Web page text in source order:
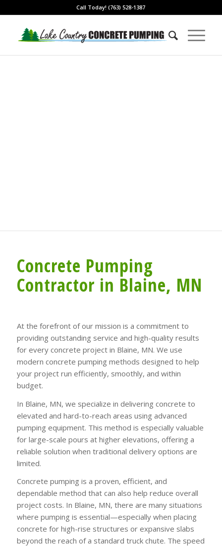
Call Today! (763) 528-1387
Concrete Pumping
Contractor in Blaine, MN
At the forefront of our mission is a commitment to
providing outstanding service and high-quality results
for every concrete project in Blaine, MN. We use
modern concrete pumping methods designed to help
your project run efficiently, smoothly, and within
budget.
In Blaine, MN, we specialize in delivering concrete to
elevated and hard-to-reach areas using advanced
pumping equipment. This method is especially valuable
for large-scale pours at higher elevations, offering a
reliable solution when traditional delivery options are
limited.
Concrete pumping is a proven, efficient, and
dependable method that can also help reduce overall
project costs. In Blaine, MN, there are many situations
where pumping is essential—especially when placing
concrete for high-rise structures or expansive slabs
beyond the reach of a standard truck chute. The speed